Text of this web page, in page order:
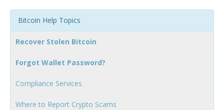
Bitcoin Help Topics
Recover Stolen Bitcoin
Forgot Wallet Password?
Compliance Services
Where to Report Crypto Scams